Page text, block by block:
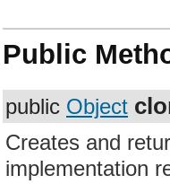
Public
public Object
Creates and
implementation